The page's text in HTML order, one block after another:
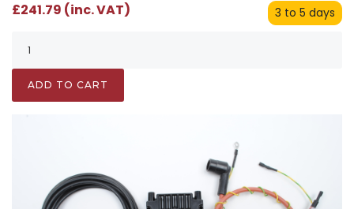
3 to 5 days
£241.79 (inc. VAT)
ADD TO CART